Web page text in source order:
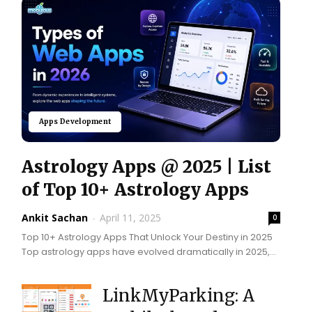
Apps Development
Astrology Apps @ 2025 | List
of Top 10+ Astrology Apps
Ankit Sachan - April 11, 2025 0
Top 10+ Astrology Apps That Unlock Your Destiny in 2025
Top astrology apps have evolved dramatically in 2025,
LinkMyParking: A